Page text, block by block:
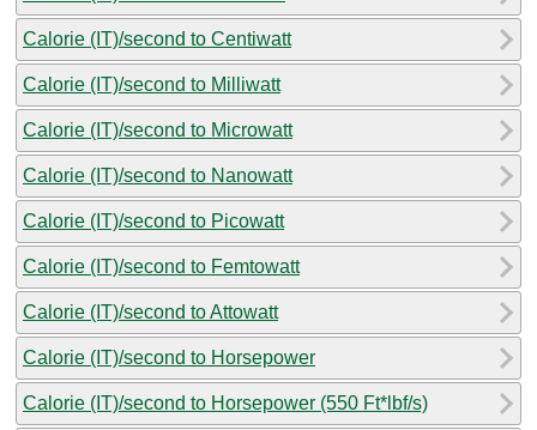
Calorie (IT)/second to Centiwatt
Calorie (IT)/second to Milliwatt
Calorie (IT)/second to Microwatt
Calorie (IT)/second to Nanowatt
Calorie (IT)/second to Picowatt
Calorie (IT)/second to Femtowatt
Calorie (IT)/second to Attowatt
Calorie (IT)/second to Horsepower
Calorie (IT)/second to Horsepower (550 Ft*lbf/s)